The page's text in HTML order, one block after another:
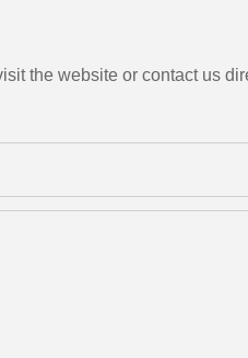
the website or contact us